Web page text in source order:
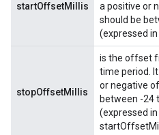
startOffsetMillis
a positive or
should be
(expressed
stopOffsetMillis
is the offset
time period.
or negative
between -24
(expressed